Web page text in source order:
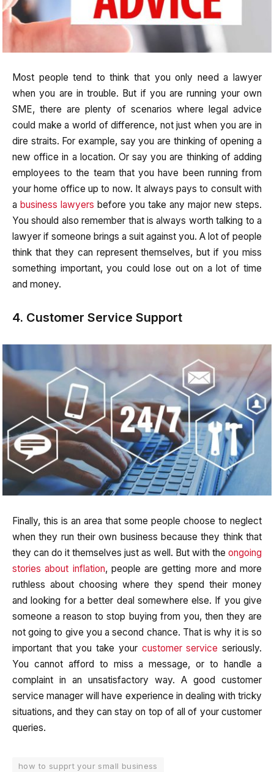
Most people tend to think that you only need a lawyer
when you are in trouble. But if you are running your own
SME, there are plenty of scenarios where legal advice
could make a world of difference, not just when you are in
dire straits. For example, say you are thinking of opening a
new office in a location. Or say you are thinking of adding
employees to the team that you have been running from
your home office up to now. It always pays to consult with
a business lawyers before you take any major new steps.
You should also remember that is always worth talking to a
lawyer if someone brings a suit against you. A lot of people
think that they can represent themselves, but if you miss
something important, you could lose out on a lot of time
and money.
4. Customer Service Support
Finally, this is an area that some people choose to neglect
when they run their own business because they think that
they can do it themselves just as well. But with the ongoing
stories about inflation, people are getting more and more
ruthless about choosing where they spend their money
and looking for a better deal somewhere else. If you give
someone a reason to stop buying from you, then they are
not going to give you a second chance. That is why it is so
important that you take your customer service seriously.
You cannot afford to miss a message, or to handle a
complaint in an unsatisfactory way. A good customer
service manager will have experience in dealing with tricky
situations, and they can stay on top of all of your customer
queries.
how to supprt your small business